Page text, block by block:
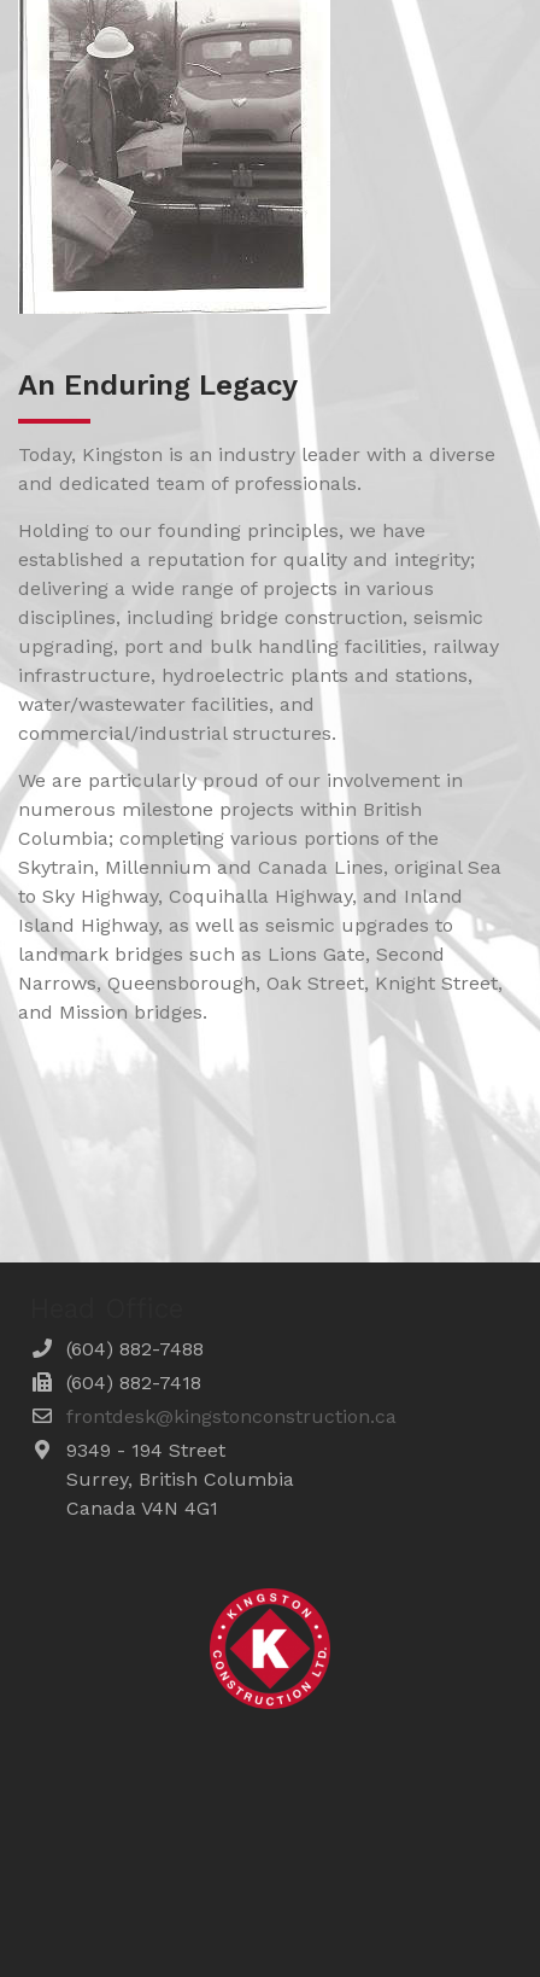
An Enduring Legacy
Today, Kingston is an industry leader with a diverse
and dedicated team of professionals.
Holding to our founding principles, we have
established a reputation for quality and integrity;
delivering a wide range of projects in various
disciplines, including bridge construction, seismic
upgrading, port and bulk handling facilities, railway
infrastructure, hydroelectric plants and stations,
water/wastewater facilities, and
commercial/industrial structures.
We are particularly proud of our involvement in
numerous milestone projects within British
Columbia; completing various portions of the
Skytrain, Millennium and Canada Lines, original Sea
to Sky Highway, Coquihalla Highway, and Inland
Island Highway, as well as seismic upgrades to
landmark bridges such as Lions Gate, Second
Narrows, Queensborough, Oak Street, Knight Street,
and Mission bridges.
(604) 882-7488
(604) 882-7418
frontdesk@kingstonconstruction.ca
9349 - 194 Street
Surrey, British Columbia
Canada V4N 4G1